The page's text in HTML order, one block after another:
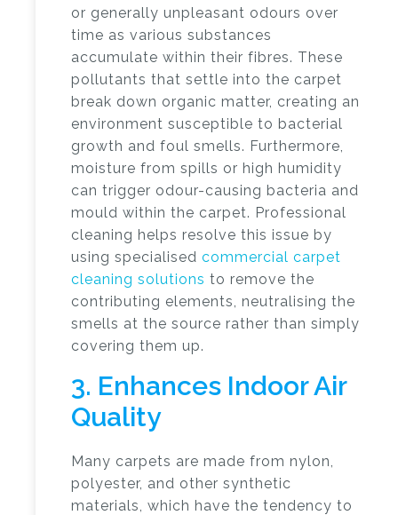
or generally unpleasant odours over
time as various substances
accumulate within their fibres. These
pollutants that settle into the carpet
break down organic matter, creating an
environment susceptible to bacterial
growth and foul smells. Furthermore,
moisture from spills or high humidity
can trigger odour-causing bacteria and
mould within the carpet. Professional
cleaning helps resolve this issue by
using specialised commercial carpet
cleaning solutions to remove the
contributing elements, neutralising the
smells at the source rather than simply
covering them up.
3. Enhances Indoor Air
Quality
Many carpets are made from nylon,
polyester, and other synthetic
materials, which have the tendency to